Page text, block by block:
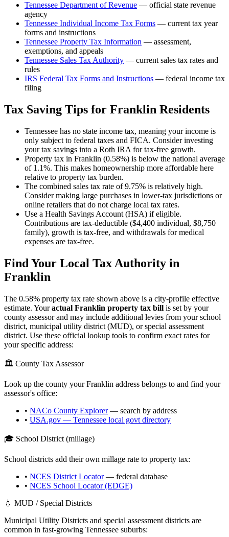
Tennessee Department of Revenue — official state revenue
agency
Tennessee Individual Income Tax Forms — current tax year
forms and instructions
Tennessee Property Tax Information — assessment,
exemptions, and appeals
Tennessee Sales Tax Authority — current sales tax rates and
rules
IRS Federal Tax Forms and Instructions — federal income tax
filing
Tax Saving Tips for Franklin Residents
Tennessee has no state income tax, meaning your income is
only subject to federal taxes and FICA. Consider investing
your tax savings into a Roth IRA for tax-free growth.
Property tax in Franklin (0.58%) is below the national average
of 1.1%. This makes homeownership more affordable here
relative to property tax burden.
The combined sales tax rate of 9.75% is relatively high.
Consider making large purchases in lower-tax jurisdictions or
online retailers that do not charge local tax rates.
Use a Health Savings Account (HSA) if eligible.
Contributions are tax-deductible ($4,400 individual, $8,750
family), growth is tax-free, and withdrawals for medical
expenses are tax-free.
Find Your Local Tax Authority in
Franklin
The 0.58% property tax rate shown above is a city-profile effective
estimate. Youractual Franklin property tax bill is set by your
county assessor and may include additional levies from your school
district, municipal utility district (MUD), or special assessment
district. Use these official lookup tools to confirm exact rates for
your specific address:
🏛️ County Tax Assessor
Look up the county yourFranklin address belongs to and find your
assessor's office:
• NACo County Explorer— search by address
• USA.gov — Tennessee local govt directory
🎓 School District (millage)
School districts add their own millage rate to property tax:
• NCES District Locator— federal database
• NCES School Locator (EDGE)
💧 MUD / Special Districts
Municipal Utility Districts and special assessment districts are
common in fast-growing Tennessee suburbs: